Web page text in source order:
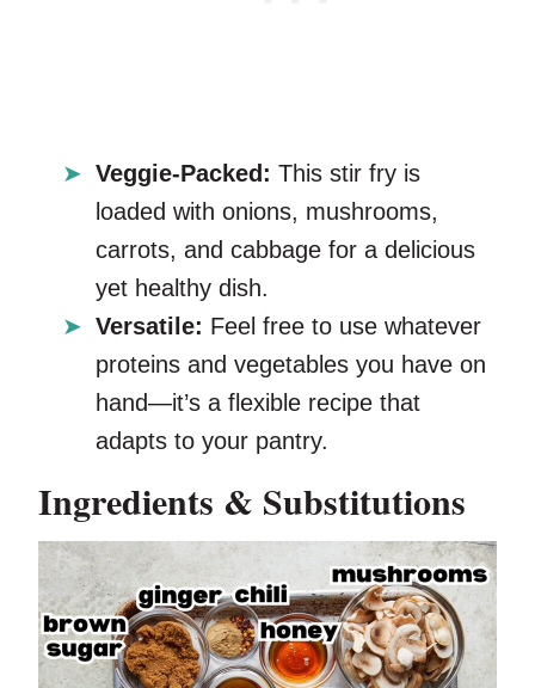
Veggie-Packed: This stir fry is
loaded with onions, mushrooms,
carrots, and cabbage for a delicious
yet healthy dish.
Versatile: Feel free to use whatever
proteins and vegetables you have on
hand—it’s a flexible recipe that
adapts to your pantry.
Ingredients & Substitutions